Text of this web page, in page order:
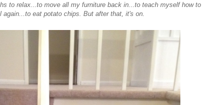
to relax...to move all my furniture back in...to teach myself how to
again...to eat potato chips. But after that, it's on.